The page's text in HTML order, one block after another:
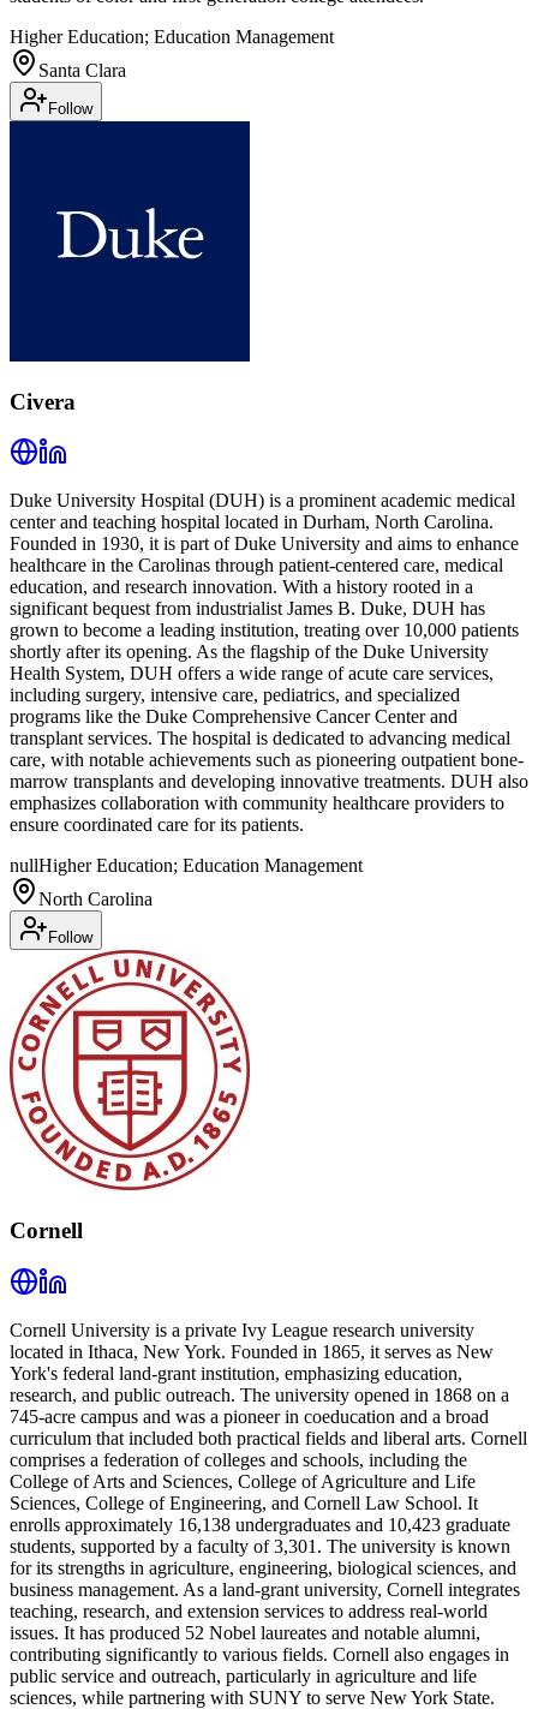
Higher Education; Education Management
Santa Clara
Follow
Civera
Duke University Hospital (DUH) is a prominent academic medical
center and teaching hospital located in Durham, North Carolina.
Founded in 1930, it is part of Duke University and aims to enhance
healthcare in the Carolinas through patient-centered care, medical
education, and research innovation. With a history rooted in a
significant bequest from industrialist James B. Duke, DUH has
grown to become a leading institution, treating over 10,000 patients
shortly after its opening. As the flagship of the Duke University
Health System, DUH offers a wide range of acute care services,
including surgery, intensive care, pediatrics, and specialized
programs like the Duke Comprehensive Cancer Center and
transplant services. The hospital is dedicated to advancing medical
care, with notable achievements such as pioneering outpatient bone-
marrow transplants and developing innovative treatments. DUH also
emphasizes collaboration with community healthcare providers to
ensure coordinated care for its patients.
nullHigher Education; Education Management
North Carolina
Follow
Cornell
Cornell University is a private Ivy League research university
located in Ithaca, New York. Founded in 1865, it serves as New
York's federal land-grant institution, emphasizing education,
research, and public outreach. The university opened in 1868 on a
745-acre campus and was a pioneer in coeducation and a broad
curriculum that included both practical fields and liberal arts. Cornell
comprises a federation of colleges and schools, including the
College of Arts and Sciences, College of Agriculture and Life
Sciences, College of Engineering, and Cornell Law School. It
enrolls approximately 16,138 undergraduates and 10,423 graduate
students, supported by a faculty of 3,301. The university is known
for its strengths in agriculture, engineering, biological sciences, and
business management. As a land-grant university, Cornell integrates
teaching, research, and extension services to address real-world
issues. It has produced 52 Nobel laureates and notable alumni,
contributing significantly to various fields. Cornell also engages in
public service and outreach, particularly in agriculture and life
sciences, while partnering with SUNY to serve New York State.